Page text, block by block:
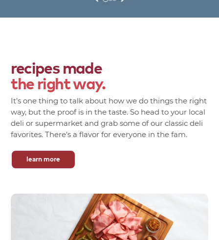
recipes made
the right way.
It’s one thing to talk about how we do things the right
way, but the proof is in the taste. So head to your local
deli or supermarket and grab some of our classic deli
favorites. There’s a flavor for everyone in the fam.
learn more